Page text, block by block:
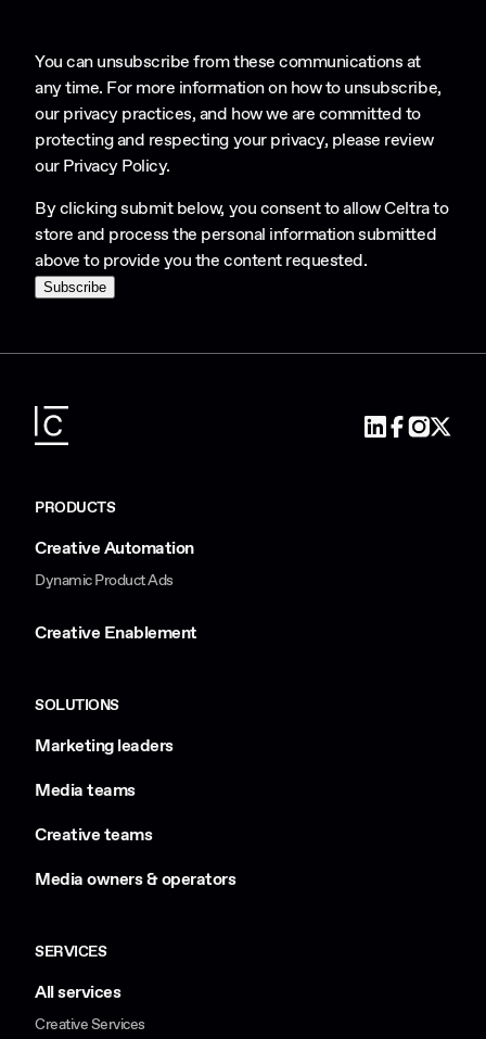
You can unsubscribe from these communications at
any time. For more information on how to unsubscribe,
our privacy practices, and how we are committed to
protecting and respecting your privacy, please review
ourPrivacy Policy.
By clicking submit below, you consent to allow Celtra to
store and process the personal information submitted
above to provide you the content requested.
PRODUCTS
Creative Automation
Dynamic Product Ads
Creative Enablement
SOLUTIONS
Marketing leaders
Media teams
Creative teams
Media owners & operators
SERVICES
All services
Creative Services